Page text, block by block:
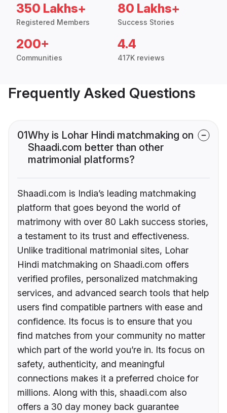
350 Lakhs+
Registered Members
80 Lakhs+
Success Stories
200+
Communities
4.4
417K reviews
Frequently Asked Questions
01Why is Lohar Hindi matchmaking on
Shaadi.com better than other
matrimonial platforms?
Shaadi.com is India’s leading matchmaking
platform that goes beyond the world of
matrimony with over 80 Lakh success stories,
a testament to its trust and effectiveness.
Unlike traditional matrimonial sites, Lohar
Hindi matchmaking on Shaadi.com offers
verified profiles, personalized matchmaking
services, and advanced search tools that help
users find compatible partners with ease and
confidence. Its focus is to ensure that you
find matches from your community no matter
which part of the world you’re in. Its focus on
safety, authenticity, and meaningful
connections makes it a preferred choice for
millions. Along with this, shaadi.com also
offers a 30 day money back guarantee